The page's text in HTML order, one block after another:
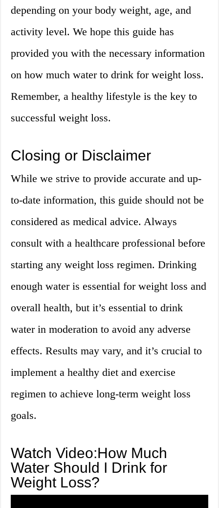
depending on your body weight, age, and
activity level. We hope this guide has
provided you with the necessary information
on how much water to drink for weight loss.
Remember, a healthy lifestyle is the key to
successful weight loss.
Closing or Disclaimer
While we strive to provide accurate and up-
to-date information, this guide should not be
considered as medical advice. Always
consult with a healthcare professional before
starting any weight loss regimen. Drinking
enough water is essential for weight loss and
overall health, but it’s essential to drink
water in moderation to avoid any adverse
effects. Results may vary, and it’s crucial to
implement a healthy diet and exercise
regimen to achieve long-term weight loss
goals.
Watch Video:How Much
Water Should I Drink for
Weight Loss?